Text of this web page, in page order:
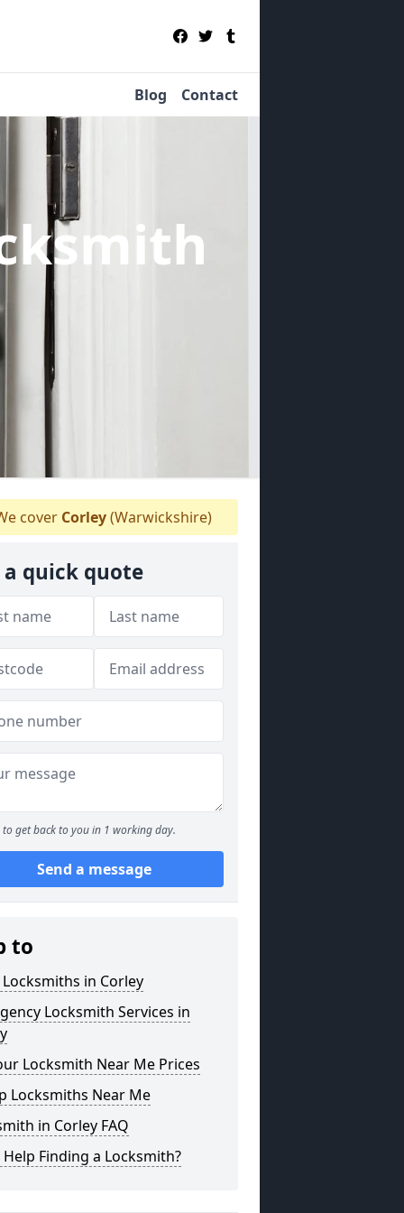
Blog Contact
cover Corley(Warwickshire)
a quick quote
to get back to you in 1 working day.
Send a message
to
Locksmiths in Corley
Locksmith Services in
Locksmith Near Me Prices
Locksmiths Near Me
in Corley FAQ
Finding a Locksmith?